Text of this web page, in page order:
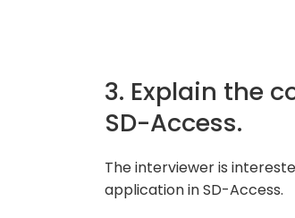
3. Explain the
SD-Access.
The interviewer is
application in SD-Access.